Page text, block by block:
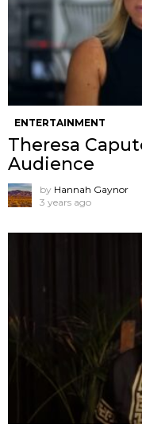
ENTERTAINMENT
Theresa
Audience
by Hannah Gaynor
3 years ago